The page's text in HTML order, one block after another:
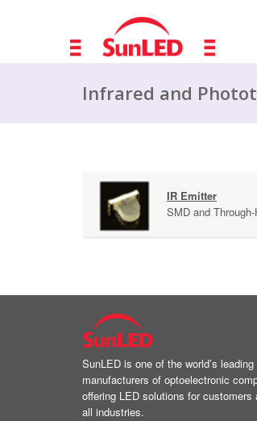
Infrared and
IR Emitter
SMD and
SunLED is one of the world’s leading
manufacturers of optoelectronic
offering LED solutions for customers
all industries.